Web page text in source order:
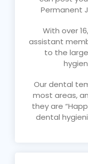
Permanent
With over
assistant
to the
Our dental
most areas,
they are
dental